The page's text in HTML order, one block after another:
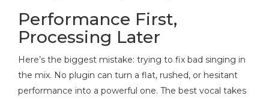
Performance First,
Processing Later
Here’s the biggest mistake: trying to fix bad singing in
the mix. No plugin can turn a flat, rushed, or hesitant
performance into a powerful one. The best vocal takes